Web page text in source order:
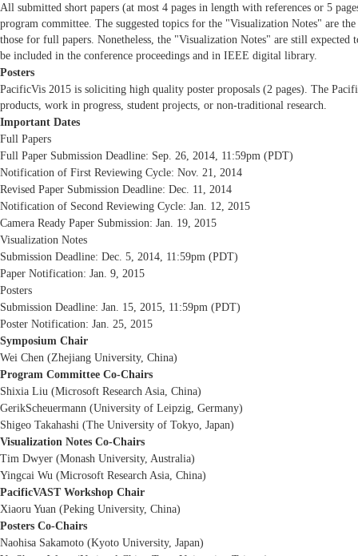
All submitted short papers (at most 4 pages in length with references or 5
program committee. The suggested topics for the "Visualization Notes" are
those for full papers. Nonetheless, the "Visualization Notes" are still
be included in the conference proceedings and in IEEE digital library.
Posters
PacificVis 2015 is soliciting high quality poster proposals (2 pages). The
products, work in progress, student projects, or non-traditional research.
Important Dates
Full Papers
Full Paper Submission Deadline: Sep. 26, 2014, 11:59pm (PDT)
Notification of First Reviewing Cycle: Nov. 21, 2014
Revised Paper Submission Deadline: Dec. 11, 2014
Notification of Second Reviewing Cycle: Jan. 12, 2015
Camera Ready Paper Submission: Jan. 19, 2015
Visualization Notes
Submission Deadline: Dec. 5, 2014, 11:59pm (PDT)
Paper Notification: Jan. 9, 2015
Posters
Submission Deadline: Jan. 15, 2015, 11:59pm (PDT)
Poster Notification: Jan. 25, 2015
Symposium Chair
Wei Chen (Zhejiang University, China)
Program Committee Co-Chairs
Shixia Liu (Microsoft Research Asia, China)
GerikScheuermann (University of Leipzig, Germany)
Shigeo Takahashi (The University of Tokyo, Japan)
Visualization Notes Co-Chairs
Tim Dwyer (Monash University, Australia)
Yingcai Wu (Microsoft Research Asia, China)
PacificVAST Workshop Chair
Xiaoru Yuan (Peking University, China)
Posters Co-Chairs
Naohisa Sakamoto (Kyoto University, Japan)